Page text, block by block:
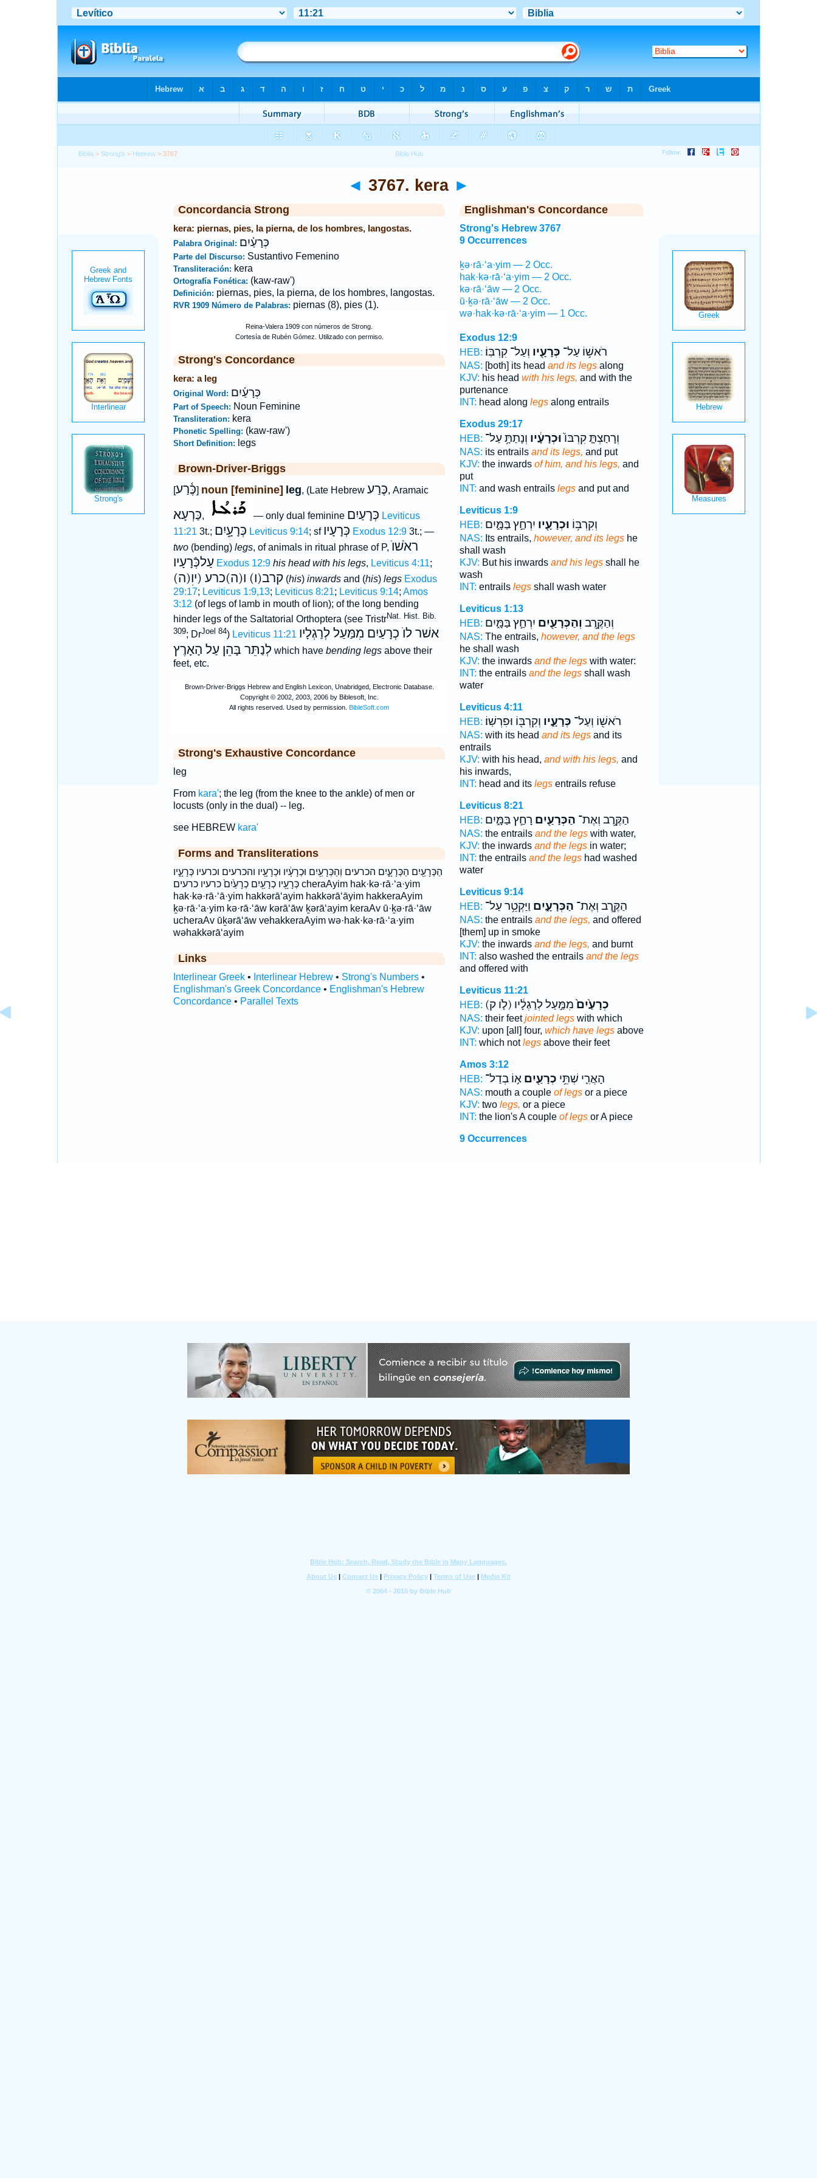
Biblia > Strong's > Hebrew > 3767
◄ 3767. kera ►
Concordancia Strong
kera: piernas, pies, la pierna, de los hombres, langostas.
Palabra Original: כְּרָעַ֫יִם
Parte del Discurso: Sustantivo Femenino
Transliteración: kera
Ortografía Fonética: (kaw-raw')
Definición: piernas, pies, la pierna, de los hombres, langostas.
RVR 1909 Número de Palabras: piernas (8), pies (1).
Strong's Concordance
kera: a leg
Original Word: כְּרָעַ֫יִם
Part of Speech: Noun Feminine
Transliteration: kera
Phonetic Spelling: (kaw-raw')
Short Definition: legs
Brown-Driver-Briggs
[כֶּ֫רַע] noun [feminine] leg, (Late Hebrew כֶּרַע, Aramaic
כַּרְעָא, — only dual feminine כְּרָעַיִם Leviticus
11:21 3t.; כְּרָעָ֑יִם Leviticus 9:14; sf כְּרָעָיו Exodus 12:93t.; —
two(bending) legs, of animals in ritual phrase of P, ראֹשׁוֺ
עַלכְּֿרָעָיו Exodus 12:9 his head with his legs, Leviticus 4:11;
(ה)קרב(ו) ו(ה)כרע (יוׅ(his) inwardsand (his) legs Exodus
29:17; Leviticus 1:9,13; Leviticus 8:21; Leviticus 9:14; Amos
3:12 (of legs of lamb in mouth of lion); of the long bending
hinder legs of the Saltatorial Orthoptera (see TristrNat. Hist. Bib.
309; DrJoel 84) Leviticus 11:21 אשׁר לוֺ כְרָעַיִם מִמַּעַל לְרַגְלָיו
לְנַתֵּר בָּהֵן עַל הָאָרֶץwhich have bending legsabove their
feet, etc.
Strong's Exhaustive Concordance
leg
From kara'; the leg (from the knee to the ankle) of men or
locusts (only in the dual) -- leg.
see HEBREW kara'
Forms and Transliterations
הַכְּרָעַ֖יִם הַכְּרָעָ֑יִם הכרעים וְהַכְּרָעַ֖יִם וּכְרָעָ֔יו וּכְרָעָ֖יו והכרעים וכרעיו כְּרָעָ֑יו
כְּרָעָ֖יו כְרָעַ֖יִם כְרָעַ֙יִם֙ כרעיו כרעים cheraAyim hak·kə·rā·‘a·yim
hak·kə·rā·‘ā·yim hakkərā‘ayim hakkərā‘āyim hakkeraAyim
ḵə·rā·‘a·yim kə·rā·‘āw kərā‘āw ḵərā‘ayim keraAv ū·ḵə·rā·‘āw
ucheraAv ūḵərā‘āw vehakkeraAyim wə·hak·kə·rā·‘a·yim
wəhakkərā‘ayim
Links
Interlinear Greek• Interlinear Hebrew• Strong's Numbers•
Englishman's Greek Concordance• Englishman's Hebrew
Concordance• Parallel Texts
Englishman's Concordance
Strong's Hebrew 3767
9 Occurrences
ḵə·rā·‘a·yim — 2 Occ.
hak·kə·rā·‘a·yim — 2 Occ.
kə·rā·‘āw — 2 Occ.
ū·ḵə·rā·‘āw — 2 Occ.
wə·hak·kə·rā·‘a·yim — 1 Occ.
Exodus 12:9
HEB:
רֹאשׁ֥וֹ עַל־ כְּרָעָ֖יו וְעַל־ קִרְבּֽוֹ׃
NAS: [both] its head and its legsalong
KJV: his head with his legs, and with the
purtenance
INT: head along legsalong entrails
Exodus 29:17
HEB:
וְרָחַצְתָּ֤ קִרְבּוֹ֙וּכְרָעָ֔יו וְנָתַתָּ֥ עַל־
NAS: its entrails and its legs, and put
KJV: the inwards of him, and his legs, and
put
INT: and wash entrails legsand put and
Leviticus 1:9
HEB:
וְקִרְבּ֥וֹ וּכְרָעָ֖יו יִרְחַ֣ץ בַּמָּ֑יִם
NAS: Its entrails, however, and its legshe
shall wash
KJV: But his inwards and his legsshall he
wash
INT: entrails legsshall wash water
Leviticus 1:13
HEB:
וְהַקֶּ֥רֶב וְהַכְּרָעַ֖יִם יִרְחַ֣ץ בַּמָּ֑יִם
NAS: The entrails, however, and the legs
he shall wash
KJV: the inwards and the legswith water:
INT: the entrails and the legsshall wash
water
Leviticus 4:11
HEB:
רֹאשׁ֖וֹ וְעַל־ כְּרָעָ֑יו וְקִרְבּ֖וֹ וּפִרְשֽׁוֹ׃
NAS: with its head and its legsand its
entrails
KJV: with his head, and with his legs, and
his inwards,
INT: head and its legsentrails refuse
Leviticus 8:21
HEB:
הַקֶּ֥רֶב וְאֶת־ הַכְּרָעַ֖יִם רָחַ֣ץ בַּמָּ֑יִם
NAS: the entrails and the legswith water,
KJV: the inwards and the legsin water;
INT: the entrails and the legshad washed
water
Leviticus 9:14
HEB:
הַקֶּ֖רֶב וְאֶת־ הַכְּרָעָ֑יִם וַיַּקְטֵ֥ר עַל־
NAS: the entrails and the legs, and offered
[them] up in smoke
KJV: the inwards and the legs, and burnt
INT: also washed the entrails and the legs
and offered with
Leviticus 11:21
HEB:
(לֹ֤ו ק) כְרָעַ֙יִם֙מִמַּ֣עַל לְרַגְלָ֔יו
NAS: their feetjointed legswith which
KJV: upon [all] four, which have legsabove
INT: which notlegsabove their feet
Amos 3:12
HEB:
הָאֲרִ֛י שְׁתֵּ֥י כְרָעַ֖יִםא֣וֹ בְדַל־
NAS: mouth a couple of legsor a piece
KJV: two legs, or a piece
INT: the lion's A couple of legsor A piece
9 Occurrences